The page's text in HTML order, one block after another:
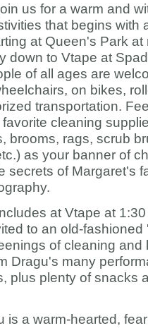
us for a warm and
that begins with
at Queen's Park at
down to Vtape at
of all ages are
on bikes,
transportation.
cleaning
brooms, rags, scrub
as your banner of
secrets of Margaret's
at Vtape at
to an old-fashioned
of cleaning and
Dragu's many
plus plenty of snacks
is a warm-hearted,